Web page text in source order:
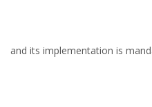
and its implementation is